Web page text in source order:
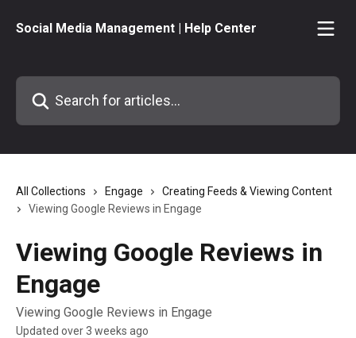
Social Media Management | Help Center
Search for articles...
All Collections Engage
Creating Feeds & Viewing Content
Viewing Google Reviews in Engage
Viewing Google Reviews in
Engage
Viewing Google Reviews in Engage
Updated over 3 weeks ago